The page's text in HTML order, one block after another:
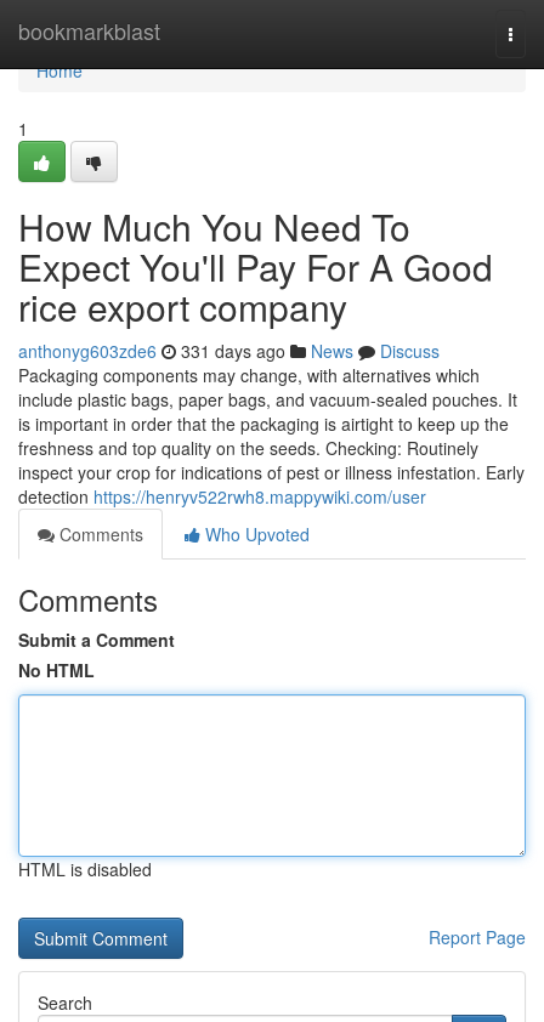
bookmarkblast
Home
Home
1
How Much You Need To
Expect You'll Pay For A Good
rice export company
anthonyg603zde6 331 days ago News
Discuss
Packaging components may change, with alternatives which
include plastic bags, paper bags, and vacuum-sealed pouches. It
is important in order that the packaging is airtight to keep up the
freshness and top quality on the seeds. Checking: Routinely
inspect your crop for indications of pest or illness infestation. Early
detection https://henryv522rwh8.mappywiki.com/user
Comments
Who Upvoted
Comments
Submit a Comment
No HTML
HTML is disabled
Report Page
Search